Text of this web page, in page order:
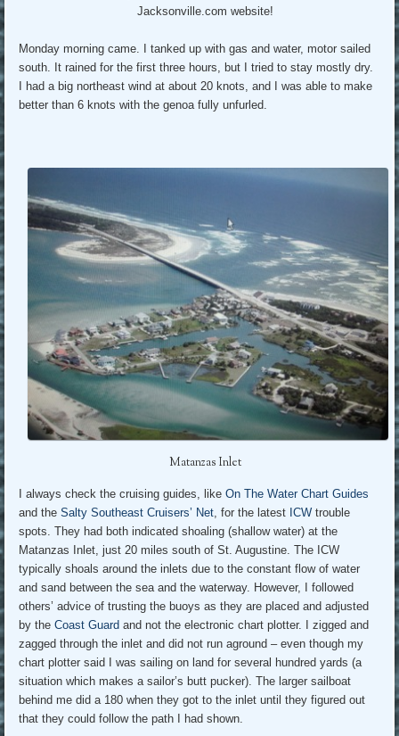
Jacksonville.com website!
Monday morning came. I tanked up with gas and water, motor sailed
south. It rained for the first three hours, but I tried to stay mostly dry.
I had a big northeast wind at about 20 knots, and I was able to make
better than 6 knots with the genoa fully unfurled.
Matanzas Inlet
I always check the cruising guides, likeOn The Water Chart Guides
and theSalty Southeast Cruisers’ Net , for the latest ICW trouble
spots. They had both indicated shoaling (shallow water) at the
Matanzas Inlet, just 20 miles south of St. Augustine. The ICW
typically shoals around the inlets due to the constant flow of water
and sand between the sea and the waterway. However, I followed
others’ advice of trusting the buoys as they are placed and adjusted
by theCoast Guardand not the electronic chart plotter. I zigged and
zagged through the inlet and did not run aground – even though my
chart plotter said I was sailing on land for several hundred yards (a
situation which makes a sailor’s butt pucker). The larger sailboat
behind me did a 180 when they got to the inlet until they figured out
that they could follow the path I had shown.